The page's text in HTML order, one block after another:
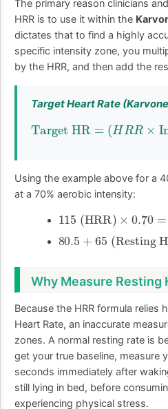
The primary reason clinicians
HRR is to use it within the
dictates that to find a highly
specific intensity zone, you
by the HRR, and then add the
Target Heart Rate
Target HR (HRR×
Using the example above for a
at a 70% aerobic intensity:
115 (HRR) × 0.70 =
80.5
65 (Resting
Why Measure Resting
Because the HRR formula relies
Heart Rate, an inaccurate
zones. A normal resting rate is
get your true baseline, measure
seconds immediately after
still lying in bed, before
experiencing physical stress.